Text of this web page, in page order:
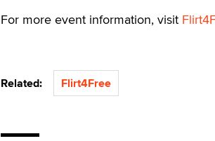
For more event information, visit
Related: Flirt4Free